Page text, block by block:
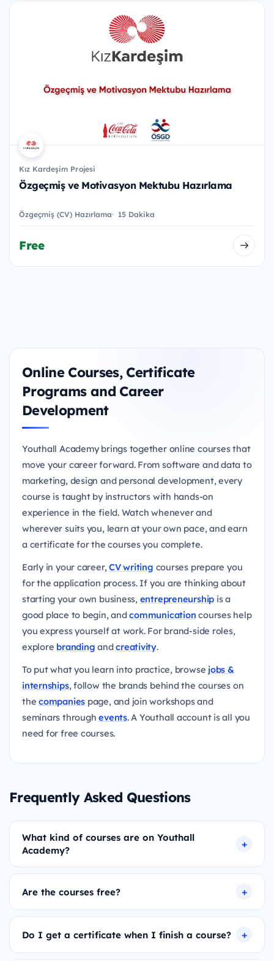
Kız Kardeşim Projesi
Özgeçmiş ve Motivasyon Mektubu Hazırlama
Özgeçmiş (CV) Hazırlama 15 Dakika
Free
Online Courses, Certificate
Programs and Career
Development
Youthall Academy brings together online courses that
move your career forward. From software and data to
marketing, design and personal development, every
course is taught by instructors with hands-on
experience in the field. Watch whenever and
wherever suits you, learn at your own pace, and earn
a certificate for the courses you complete.
Early in your career,CV writing courses prepare you
for the application process. If you are thinking about
starting your own business, entrepreneurship is a
good place to begin, andcommunication courses help
you express yourself at work. For brand-side roles,
explore branding andcreativity.
To put what you learn into practice, browse jobs &
internships, follow the brands behind the courses on
thecompanies page, and join workshops and
seminars throughevents. A Youthall account is all you
need for free courses.
Frequently Asked Questions
What kind of courses are on Youthall
Academy?
Are the courses free?
Do I get a certificate when I finish a course?